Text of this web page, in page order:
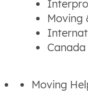
Moving
Moving